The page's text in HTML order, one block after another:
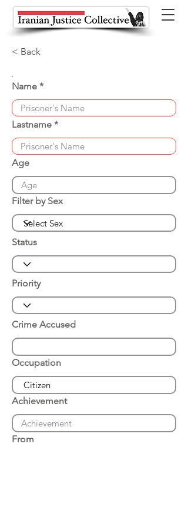
< Back
Name
Lastname
Age
Filter by Sex
Status
Priority
Crime Accused
Occupation
Achievement
From